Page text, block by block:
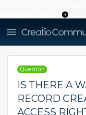
Question
IS THERE A
RECORD
ACCESS